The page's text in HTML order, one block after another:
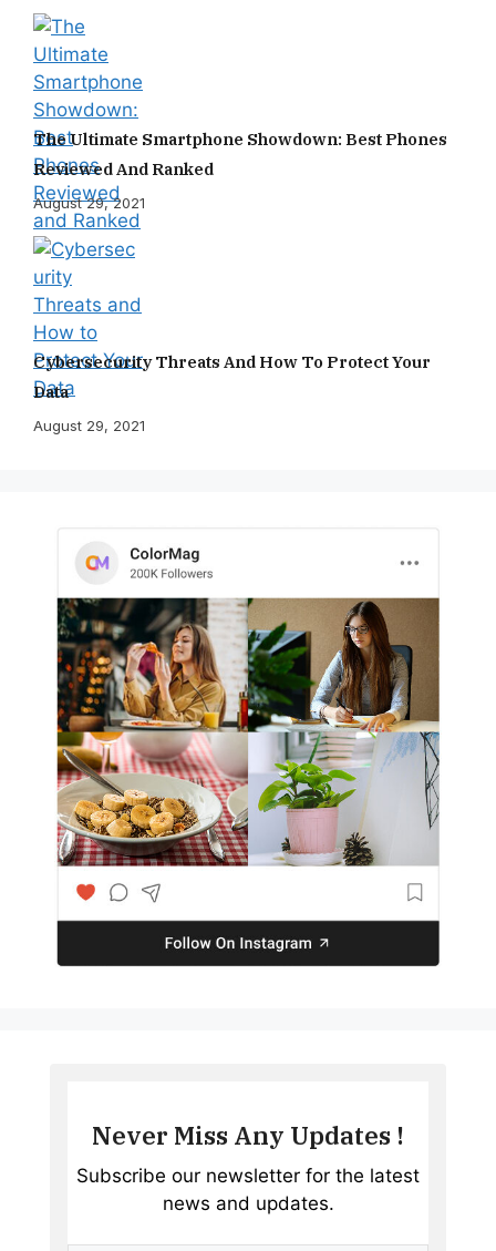
The Ultimate Smartphone Showdown: Best Phones
Reviewed And Ranked
August 29, 2021
Cybersecurity Threats And How To Protect Your
Data
August 29, 2021
Never Miss Any Updates !
Subscribe our newsletter for the latest
news and updates.